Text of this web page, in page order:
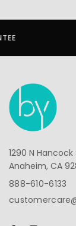
1290 N Hancock
Anaheim, CA
888-610-6133